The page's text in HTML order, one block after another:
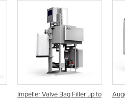
Impeller Valve Bag Filler up to